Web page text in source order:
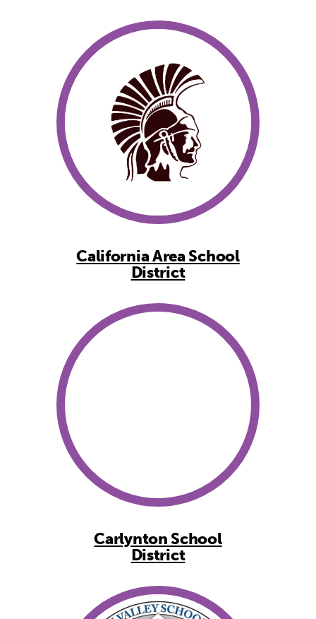
California Area School
District
Carlynton School
District